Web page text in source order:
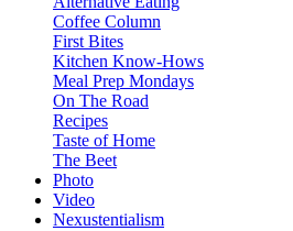
Coffee Column
First Bites
Kitchen Know-Hows
Meal Prep Mondays
On The Road
Recipes
Taste of Home
The Beet
Photo
Video
Nexustentialism